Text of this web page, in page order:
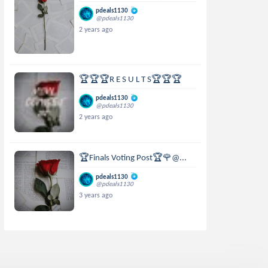
pdeals1130
@pdeals1130
2 years ago
🏆🏆🏆R E S U L T S🏆🏆🏆
pdeals1130
@pdeals1130
2 years ago
🏆Finals Voting Post🏆🌹@...
pdeals1130
@pdeals1130
3 years ago